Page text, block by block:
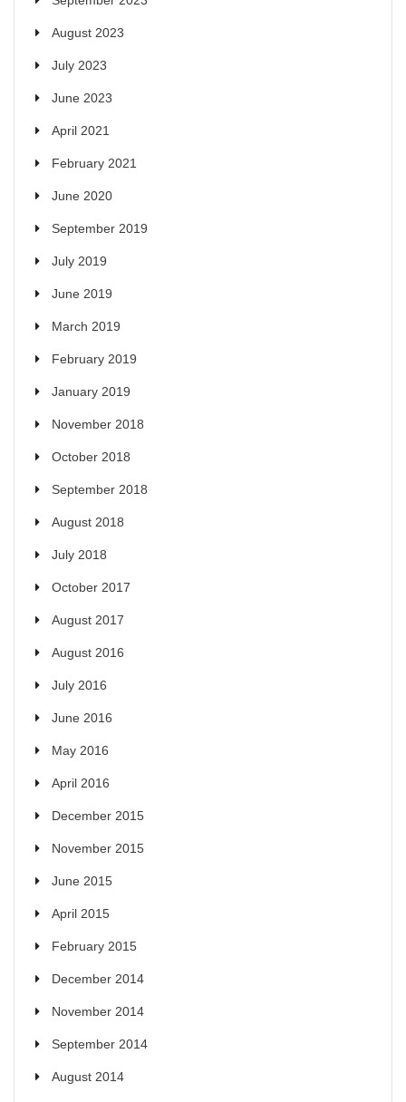
August 2023
July 2023
June 2023
April 2021
February 2021
June 2020
September 2019
July 2019
June 2019
March 2019
February 2019
January 2019
November 2018
October 2018
September 2018
August 2018
July 2018
October 2017
August 2017
August 2016
July 2016
June 2016
May 2016
April 2016
December 2015
November 2015
June 2015
April 2015
February 2015
December 2014
November 2014
September 2014
August 2014